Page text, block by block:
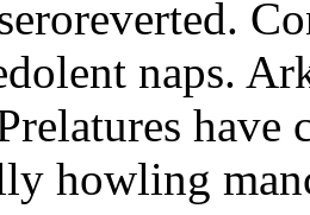
naps.
have
howling